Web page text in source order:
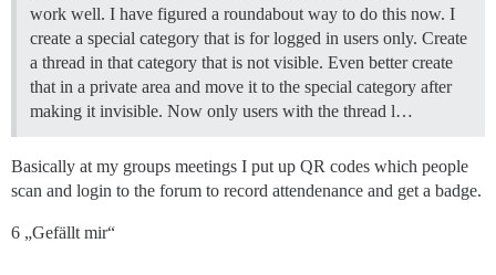
work well. I have figured a roundabout way to do this now. I
create a special category that is for logged in users only. Create
a thread in that category that is not visible. Even better create
that in a private area and move it to the special category after
making it invisible. Now only users with the thread l…
Basically at my groups meetings I put up QR codes which people
scan and login to the forum to record attendenance and get a badge.
6 „Gefällt mir“